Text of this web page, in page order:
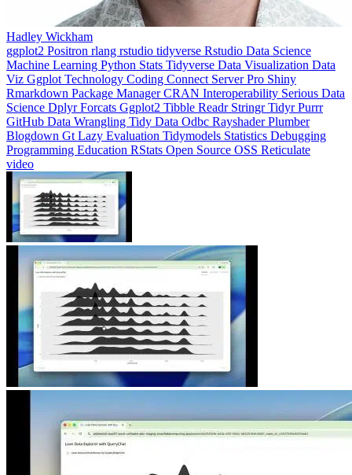
Positronrlangrstudio tidyverse
Data Science
Machine LearningPythonStats Data VisualizationData
VizGgplotTechnology
RmarkdownPackage ManagerCRAN InteroperabilitySerious Data
ScienceDplyrForcatsGgplot2 TibbleReadrStringrTidyrPurrr
GitHubData WranglingTidy DataOdbc Rayshader Plumber
BlogdownGtLazy EvaluationTidymodelsStatisticsDebugging
Programming EducationRStatsOpen SourceOSSReticulate
video